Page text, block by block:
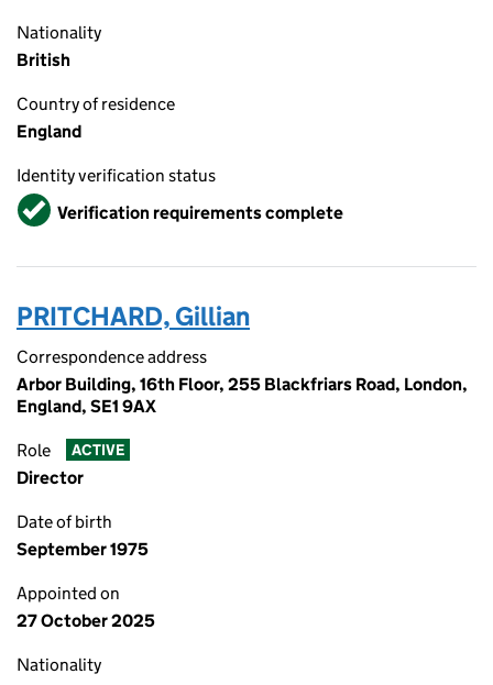
Nationality
British
Country of residence
England
Identity verification status
VerifiedVerification requirements complete
PRITCHARD, Gillian
Correspondence address
Arbor Building, 16th Floor, 255 Blackfriars Road, London,
England, SE1 9AX
Role ACTIVE
Director
Date of birth
September 1975
Appointed on
27 October 2025
Nationality